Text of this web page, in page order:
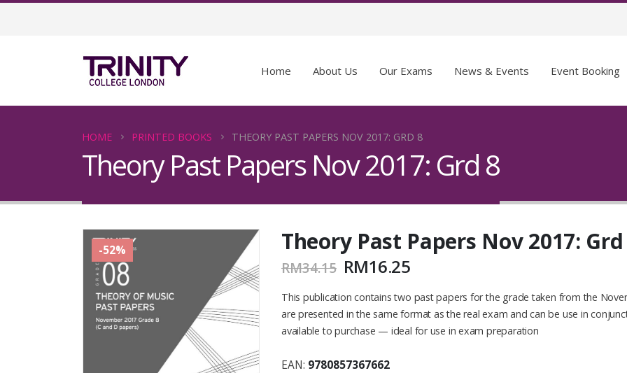
Home About Us Our Exams News & Events Event Booking
HOME PRINTED BOOKS THEORY PAST PAPERS NOV 2017: GRD 8
Theory Past Papers Nov 2017: Grd 8
-52% Theory Past Papers Nov 2017: Grd
RM34.15 RM16.25
This publication contains two past papers for the grade taken from the
are presented in the same format as the real exam and can be use in
available to purchase — ideal for use in exam preparation
EAN: 9780857367662